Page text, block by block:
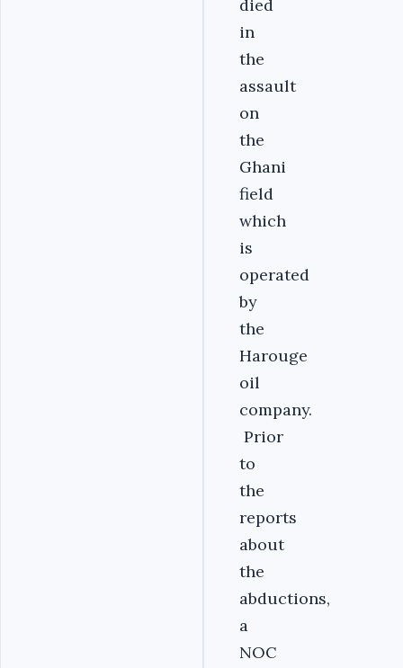
died
in
the
assault
on
the
Ghani
field
which
is
operated
by
the
Harouge
oil
company.
Prior
to
the
reports
about
the
abductions,
a
NOC